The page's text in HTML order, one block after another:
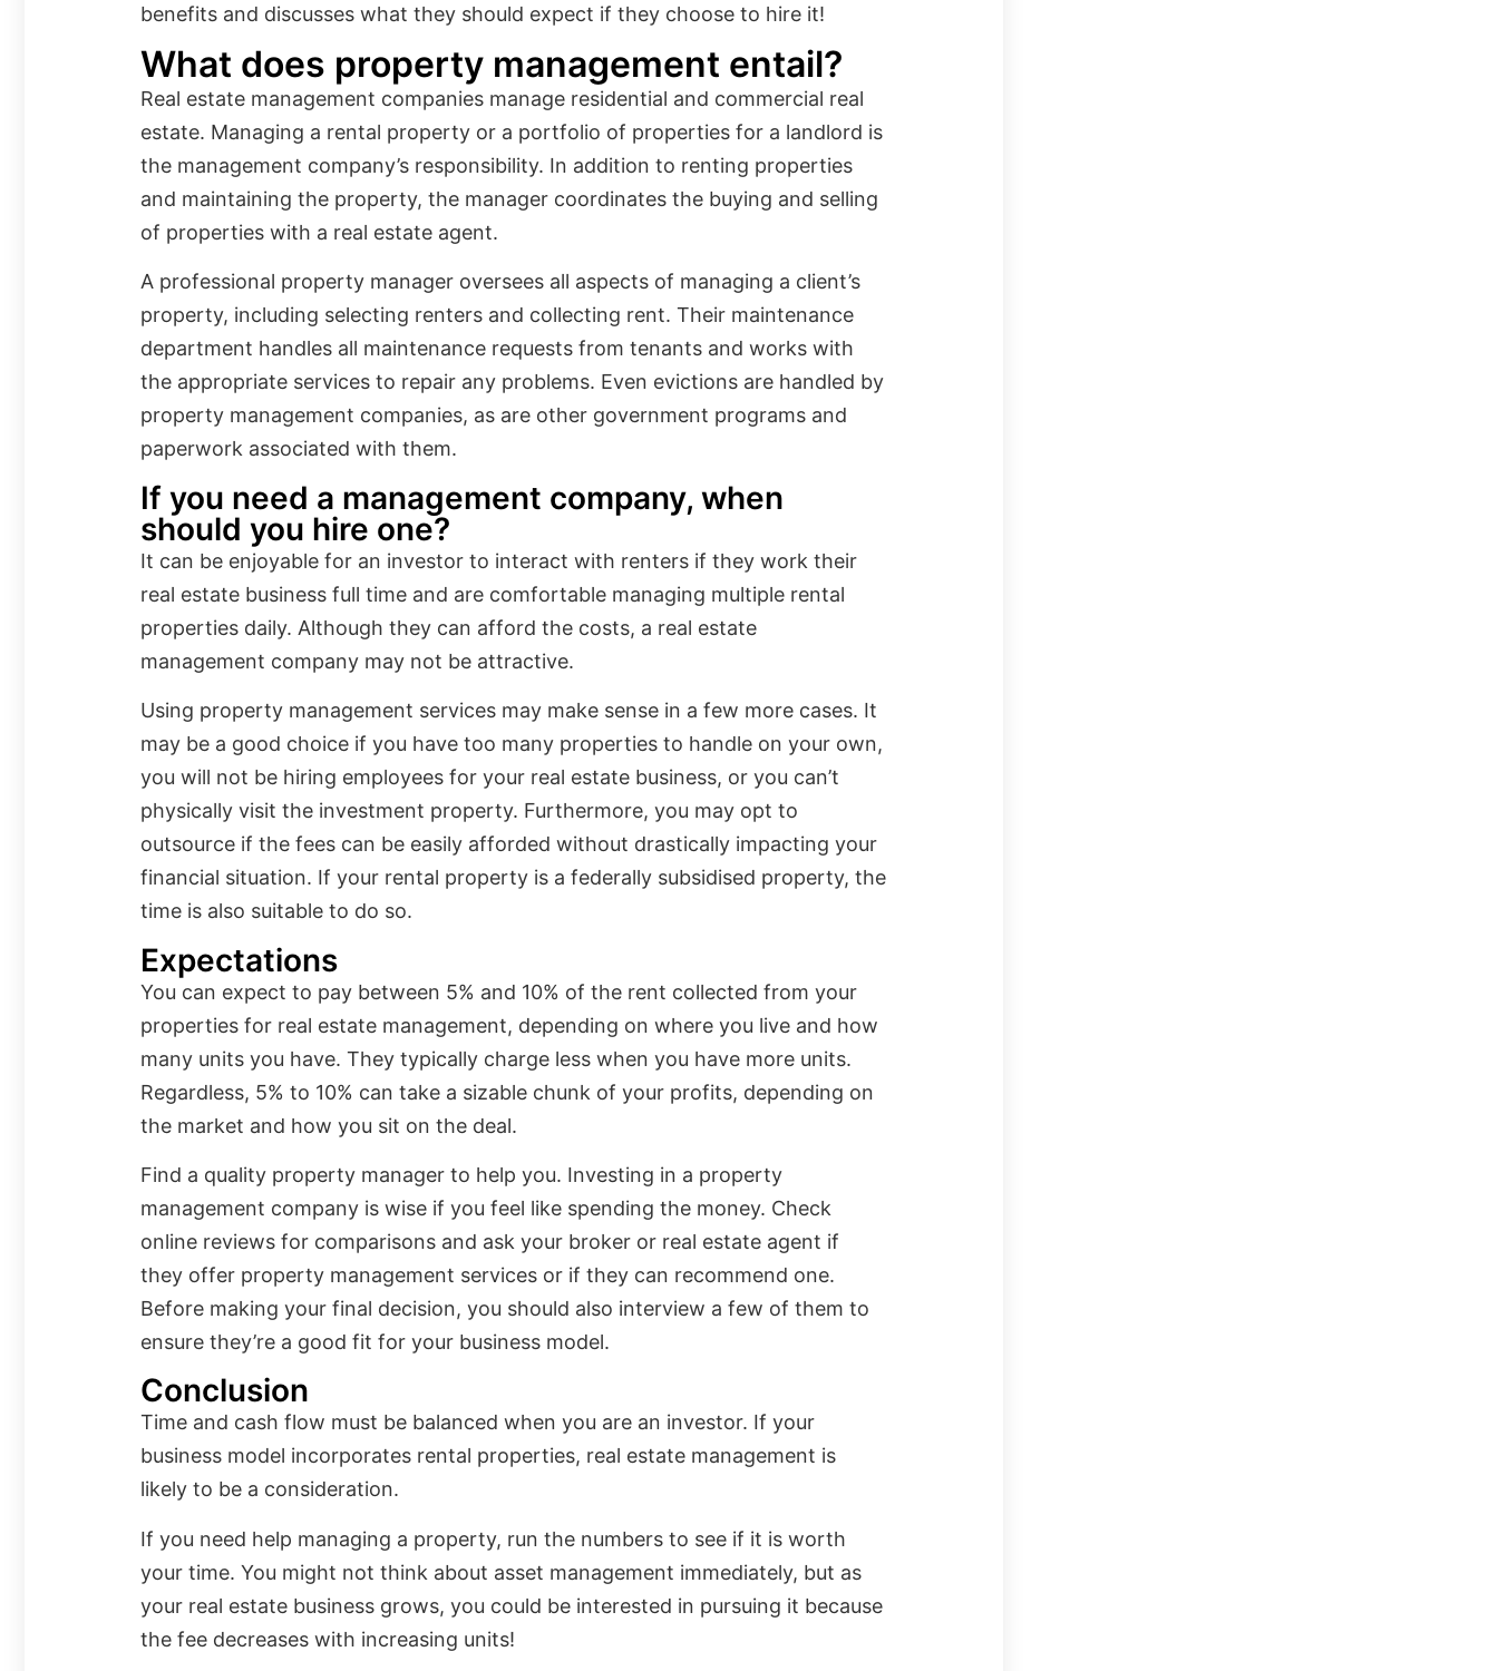
benefits and discusses what they should expect if they choose to hire it!
What does property management entail?
Real estate management companies manage residential and commercial real
estate. Managing a rental property or a portfolio of properties for a landlord is
the management company’s responsibility. In addition to renting properties
and maintaining the property, the manager coordinates the buying and selling
of properties with a real estate agent.
A professional property manager oversees all aspects of managing a client’s
property, including selecting renters and collecting rent. Their maintenance
department handles all maintenance requests from tenants and works with
the appropriate services to repair any problems. Even evictions are handled by
property management companies, as are other government programs and
paperwork associated with them.
If you need a management company, when
should you hire one?
It can be enjoyable for an investor to interact with renters if they work their
real estate business full time and are comfortable managing multiple rental
properties daily. Although they can afford the costs, a real estate
management company may not be attractive.
Using property management services may make sense in a few more cases. It
may be a good choice if you have too many properties to handle on your own,
you will not be hiring employees for your real estate business, or you can’t
physically visit the investment property. Furthermore, you may opt to
outsource if the fees can be easily afforded without drastically impacting your
financial situation. If your rental property is a federally subsidised property, the
time is also suitable to do so.
Expectations
You can expect to pay between 5% and 10% of the rent collected from your
properties for real estate management, depending on where you live and how
many units you have. They typically charge less when you have more units.
Regardless, 5% to 10% can take a sizable chunk of your profits, depending on
the market and how you sit on the deal.
Find a quality property manager to help you. Investing in a property
management company is wise if you feel like spending the money. Check
online reviews for comparisons and ask your broker or real estate agent if
they offer property management services or if they can recommend one.
Before making your final decision, you should also interview a few of them to
ensure they’re a good fit for your business model.
Conclusion
Time and cash flow must be balanced when you are an investor. If your
business model incorporates rental properties, real estate management is
likely to be a consideration.
If you need help managing a property, run the numbers to see if it is worth
your time. You might not think about asset management immediately, but as
your real estate business grows, you could be interested in pursuing it because
the fee decreases with increasing units!